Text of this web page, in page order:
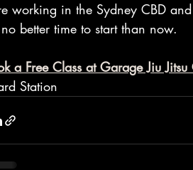
working in the Sydney CBD
no better time to start than now.
a Free Class at Garage Jiu Jitsu
Station